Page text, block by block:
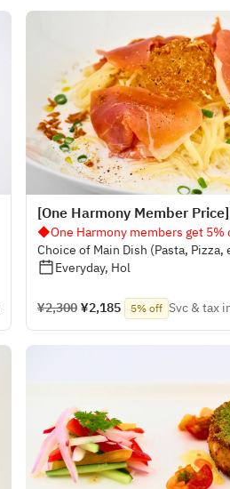
[One Harmony Member
◆One Harmony members get
Choice of Main Dish (Pasta,
Everyday, Hol
¥2,300 ¥2,185 5% off Svc & tax